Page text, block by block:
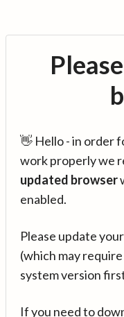
👋 Hello - in order
work properly we
updated browser
enabled.
Please update
(which may
system version
If you need to